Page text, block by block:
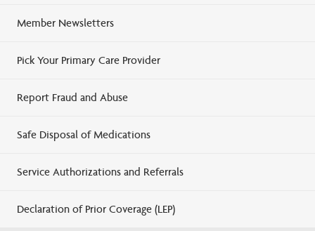
Member Newsletters
Pick Your Primary Care Provider
Report Fraud and Abuse
Safe Disposal of Medications
Service Authorizations and Referrals
Declaration of Prior Coverage (LEP)